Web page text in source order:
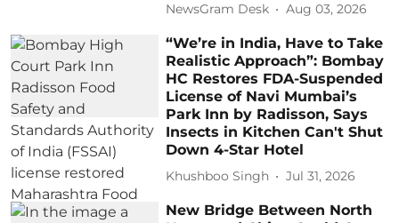
NewsGram Desk Aug 03, 2026
“We’re in India, Have to Take
Realistic Approach”: Bombay
HC Restores FDA-Suspended
License of Navi Mumbai’s
Park Inn by Radisson, Says
Insects in Kitchen Can't Shut
Down 4-Star Hotel
Khushboo Singh Jul 31, 2026
New Bridge Between North